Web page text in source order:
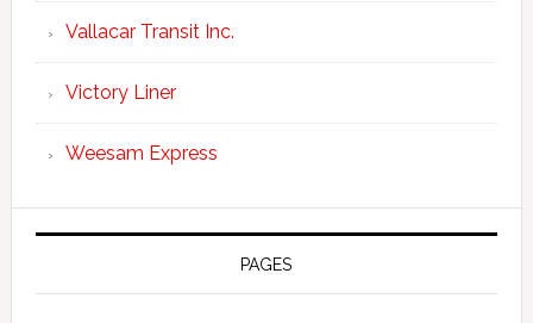
Vallacar Transit Inc.
Victory Liner
Weesam Express
PAGES